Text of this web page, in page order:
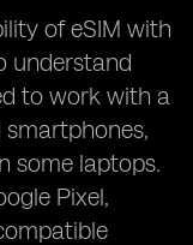
of eSIM with
understand
to work with a
some laptops.
Pixel,